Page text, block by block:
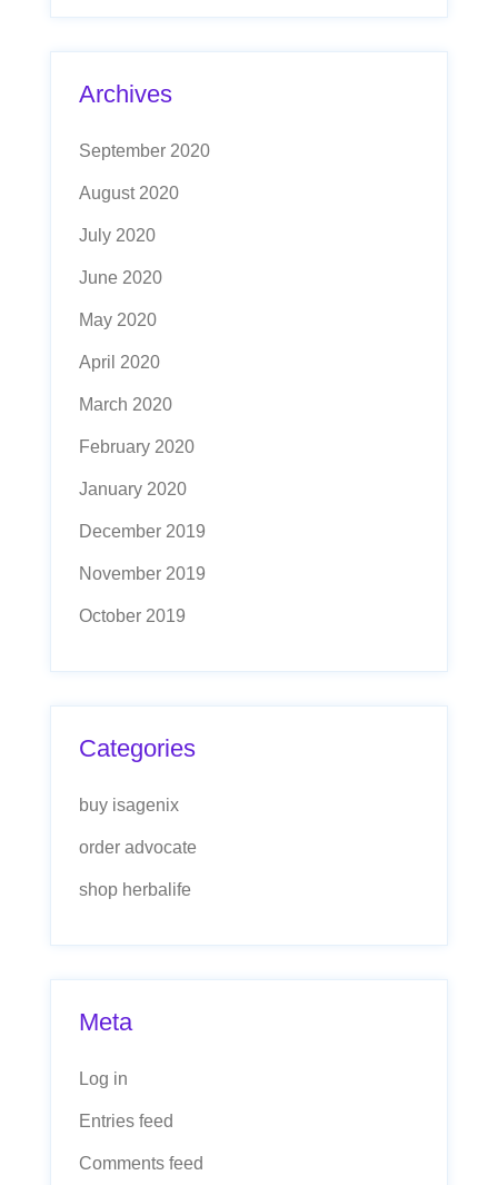
Archives
September 2020
August 2020
July 2020
June 2020
May 2020
April 2020
March 2020
February 2020
January 2020
December 2019
November 2019
October 2019
Categories
buy isagenix
order advocate
shop herbalife
Meta
Log in
Entries feed
Comments feed